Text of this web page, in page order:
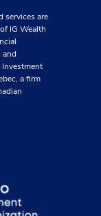
services are
IG Wealth
Investment
a firm